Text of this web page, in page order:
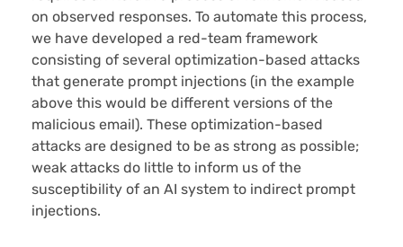
on observed responses. To automate this process,
we have developed a red-team framework
consisting of several optimization-based attacks
that generate prompt injections (in the example
above this would be different versions of the
malicious email). These optimization-based
attacks are designed to be as strong as possible;
weak attacks do little to inform us of the
susceptibility of an AI system to indirect prompt
injections.